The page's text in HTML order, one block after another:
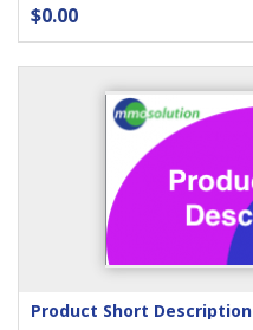
$0.00
Product Short Description